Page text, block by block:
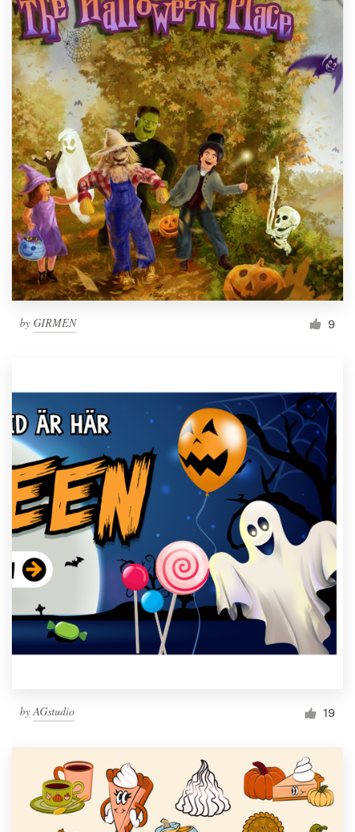
by GIRMEN 9
byAGstudio 19